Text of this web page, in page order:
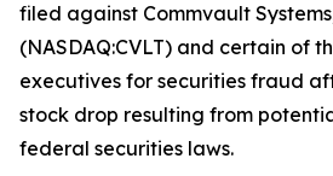
filed against Commvault
(NASDAQ:CVLT) and certain of
executives for securities fraud
stock drop resulting from
federal securities laws.